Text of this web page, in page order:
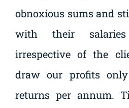
obnoxious sums and
with their
irrespective of the
draw our profits
returns per annum.